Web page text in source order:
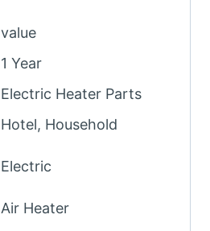
value
1 Year
Electric Heater Parts
Hotel, Household
Electric
Air Heater